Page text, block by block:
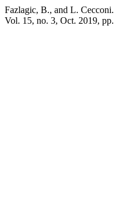
Fazlagic, B., and L.
Vol. 15, no. 3, Oct. 2019,